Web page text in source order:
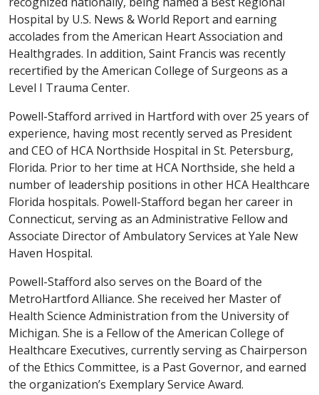
Hospital by U.S. News & World Report and earning
accolades from the American Heart Association and
Healthgrades. In addition, Saint Francis was recently
recertified by the American College of Surgeons as a
Level I Trauma Center.
Powell-Stafford arrived in Hartford with over 25 years of
experience, having most recently served as President
and CEO of HCA Northside Hospital in St. Petersburg,
Florida. Prior to her time at HCA Northside, she held a
number of leadership positions in other HCA Healthcare
Florida hospitals. Powell-Stafford began her career in
Connecticut, serving as an Administrative Fellow and
Associate Director of Ambulatory Services at Yale New
Haven Hospital.
Powell-Stafford also serves on the Board of the
MetroHartford Alliance. She received her Master of
Health Science Administration from the University of
Michigan. She is a Fellow of the American College of
Healthcare Executives, currently serving as Chairperson
of the Ethics Committee, is a Past Governor, and earned
the organization’s Exemplary Service Award.